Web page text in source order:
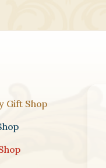
Gift Shop